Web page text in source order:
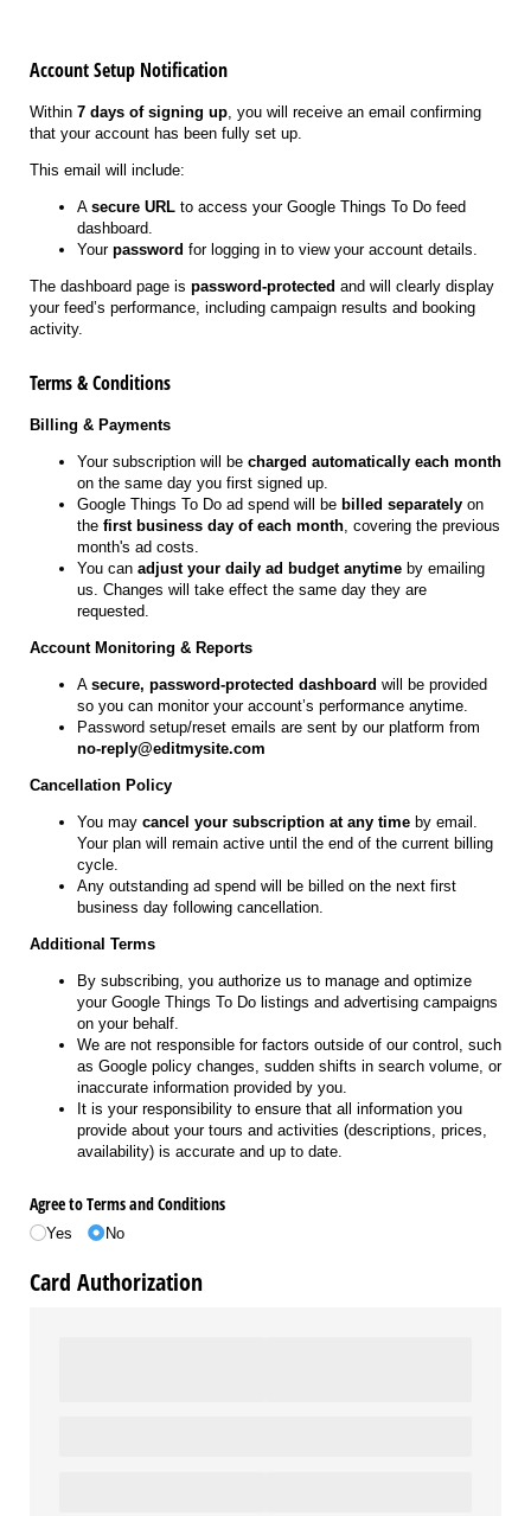
Account Setup Notification
Within 7 days of signing up, you will receive an email confirming
that your account has been fully set up.
This email will include:
A secure URL to access your Google Things To Do feed
dashboard.
Your password for logging in to view your account details.
The dashboard page is password-protected and will clearly display
your feed’s performance, including campaign results and booking
activity.
Terms & Conditions
Billing & Payments
Your subscription will be charged automatically each month
on the same day you first signed up.
Google Things To Do ad spend will be billed separately on
the first business day of each month, covering the previous
month's ad costs.
You can adjust your daily ad budget anytime by emailing
us. Changes will take effect the same day they are
requested.
Account Monitoring & Reports
A secure, password-protected dashboard will be provided
so you can monitor your account’s performance anytime.
Password setup/reset emails are sent by our platform from
no-reply@editmysite.com
Cancellation Policy
You may cancel your subscription at any time by email.
Your plan will remain active until the end of the current billing
cycle.
Any outstanding ad spend will be billed on the next first
business day following cancellation.
Additional Terms
By subscribing, you authorize us to manage and optimize
your Google Things To Do listings and advertising campaigns
on your behalf.
We are not responsible for factors outside of our control, such
as Google policy changes, sudden shifts in search volume, or
inaccurate information provided by you.
It is your responsibility to ensure that all information you
provide about your tours and activities (descriptions, prices,
availability) is accurate and up to date.
Agree to Terms and Conditions
Yes No
Card Authorization